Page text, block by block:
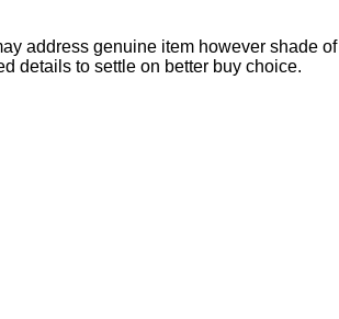
address genuine item however shade
details to settle on better buy choice.